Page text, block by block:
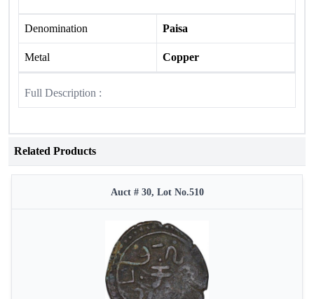
Denomination Paisa
Metal Copper
Full Description :
Related Products
Auct # 30, Lot No.510